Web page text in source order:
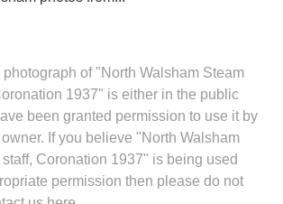
of "North Walsham Steam
1937" is either in the public
been granted permission to use it by
If you believe "North Walsham
Coronation 1937" is being used
permission then please do not